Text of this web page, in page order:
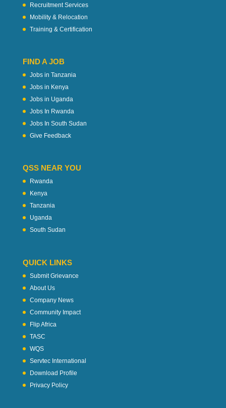
Recruitment Services
Mobility & Relocation
Training & Certification
FIND A JOB
Jobs in Tanzania
Jobs in Kenya
Jobs in Uganda
Jobs In Rwanda
Jobs In South Sudan
Give Feedback
QSS NEAR YOU
Rwanda
Kenya
Tanzania
Uganda
South Sudan
QUICK LINKS
Submit Grievance
About Us
Company News
Community Impact
Flip Africa
TASC
WQS
Servtec International
Download Profile
Privacy Policy